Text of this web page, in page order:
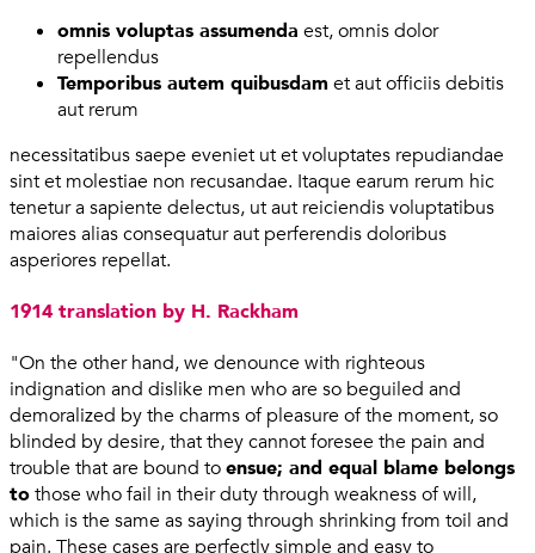
omnis voluptas assumenda est, omnis dolor
repellendus
Temporibus autem quibusdam et aut officiis debitis
aut rerum
necessitatibus saepe eveniet ut et voluptates repudiandae
sint et molestiae non recusandae. Itaque earum rerum hic
tenetur a sapiente delectus, ut aut reiciendis voluptatibus
maiores alias consequatur aut perferendis doloribus
asperiores repellat.
1914 translation by H. Rackham
"On the other hand, we denounce with righteous
indignation and dislike men who are so beguiled and
demoralized by the charms of pleasure of the moment, so
blinded by desire, that they cannot foresee the pain and
trouble that are bound toensue; and equal blame belongs
tothose who fail in their duty through weakness of will,
which is the same as saying through shrinking from toil and
pain. These cases are perfectly simple and easy to